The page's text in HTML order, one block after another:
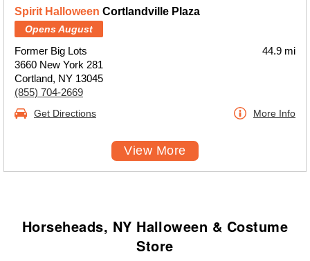
Spirit Halloween Cortlandville Plaza
Opens August
Former Big Lots
3660 New York 281
Cortland, NY 13045
(855) 704-2669
44.9 mi
Get Directions More Info
View More
Horseheads, NY Halloween & Costume
Store